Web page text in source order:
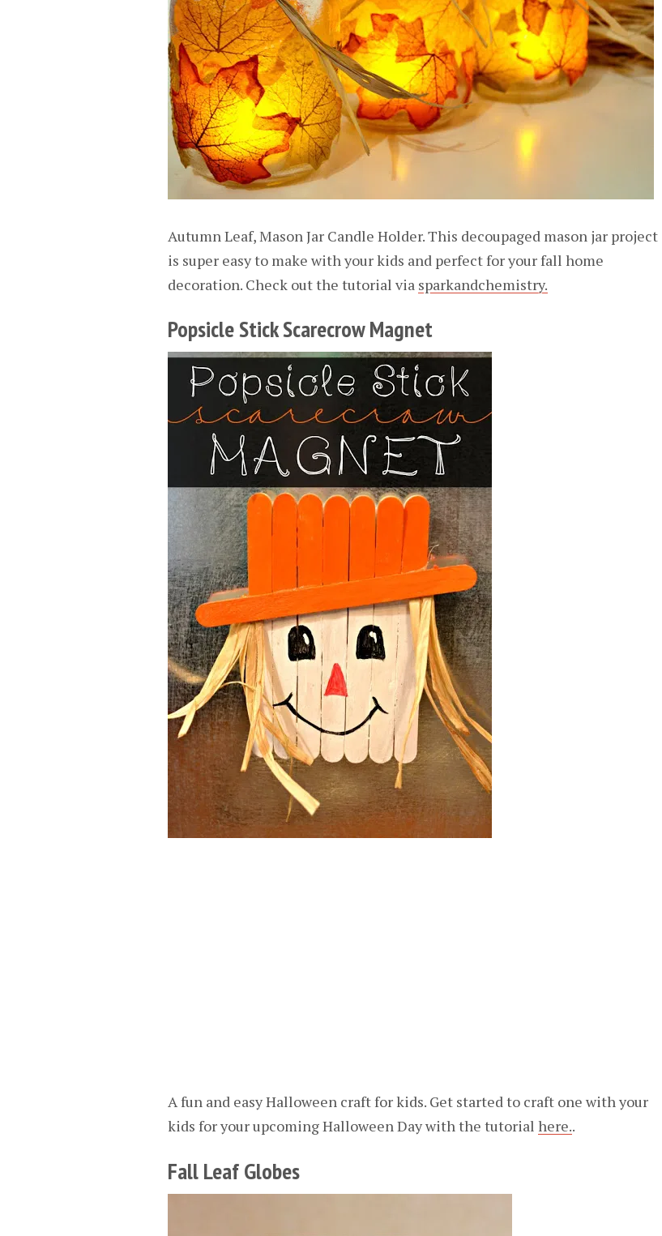
Autumn Leaf, Mason Jar Candle Holder. This decoupaged mason jar project
is super easy to make with your kids and perfect for your fall home
decoration. Check out the tutorial via sparkandchemistry.
Popsicle Stick Scarecrow Magnet
A fun and easy Halloween craft for kids. Get started to craft one with your
kids for your upcoming Halloween Day with the tutorial here..
Fall Leaf Globes